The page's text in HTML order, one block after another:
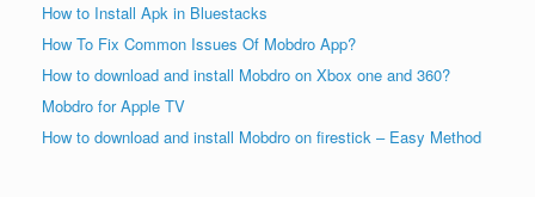
How to Install Apk in Bluestacks
How To Fix Common Issues Of Mobdro App?
How to download and install Mobdro on Xbox one and 360?
Mobdro for Apple TV
How to download and install Mobdro on firestick – Easy Method